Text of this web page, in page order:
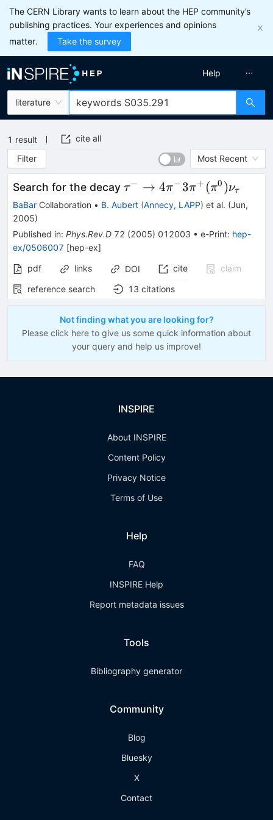
The CERN Library wants to learn about the HEP community’s
publishing practices. Your experiences and opinions
matter.
Take the survey
literature
Help
1 result
cite all
Filter
Most Recent
Search for the decay \tau^-
\to
3\pi^+
\nu_\tau
τ− → 4π− 3π+ (π0 )ντ
BaBar Collaboration • B. Aubert (Annecy, LAPP) et al. (Jun,
2005)
Published in: Phys.Rev.D 72 (2005) 012003 • e-Print: hep-
ex/0506007 [hep-ex]
pdf
links DOI cite
claim
reference search
13 citations
Not finding what you are looking for?
Please click here to give us some quick information about
your query and help us improve!
INSPIRE
About INSPIRE
Content Policy
Privacy Notice
Terms of Use
Help
FAQ
INSPIRE Help
Report metadata issues
Tools
Bibliography generator
Community
Blog
Bluesky
X
Contact